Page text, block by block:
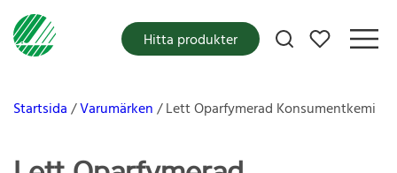
Mina favoriter
Hitta produkter
Startsida Varumärken Lett Oparfymerad Konsumentkemi